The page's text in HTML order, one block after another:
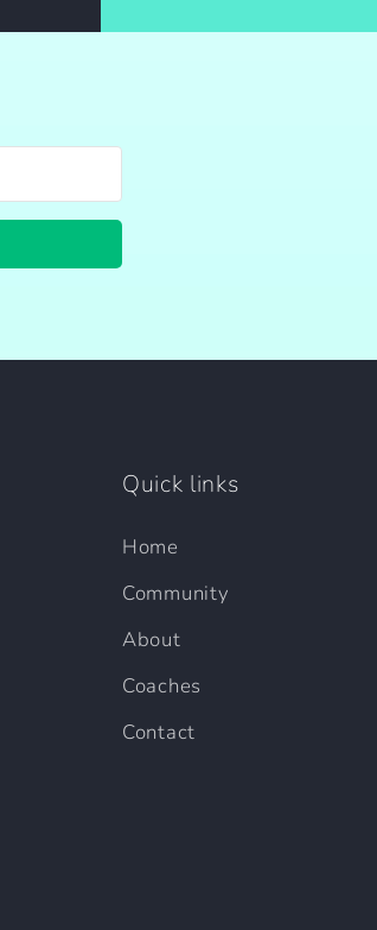
Quick links
Home
Community
About
Coaches
Contact